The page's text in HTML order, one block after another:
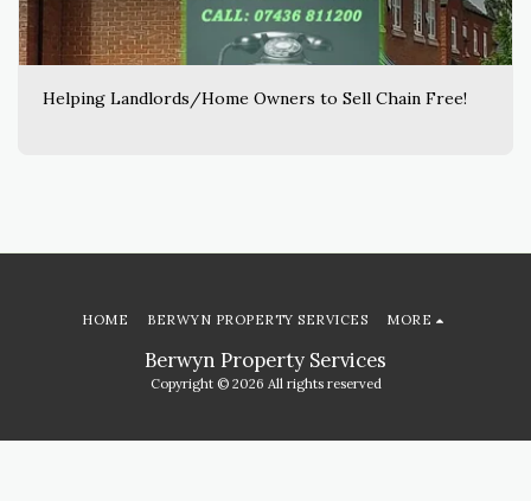
Helping Landlords/Home Owners to Sell Chain Free!
Berwyn Property Services
Copyright © 2026 All rights reserved
HOME BERWYN PROPERTY SERVICES MORE